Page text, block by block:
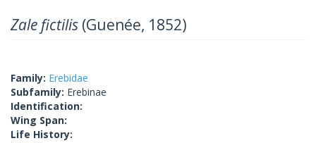
Zale fictilis (Guenée, 1852)
Family: Erebidae
Subfamily: Erebinae
Identification:
Wing Span:
Life History: